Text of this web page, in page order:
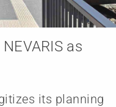
as
its planning